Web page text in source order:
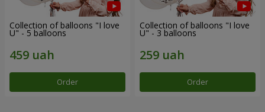
Collection of balloons "I love
U" - 5 balloons
Order
Collection of balloons "I love
U" - 3 balloons
Order